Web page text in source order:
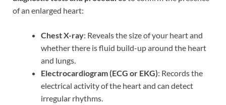
of an enlarged heart:
Chest X-ray: Reveals the size of your heart and
whether there is fluid build-up around the heart
and lungs.
Electrocardiogram (ECG or EKG): Records the
electrical activity of the heart and can detect
irregular rhythms.